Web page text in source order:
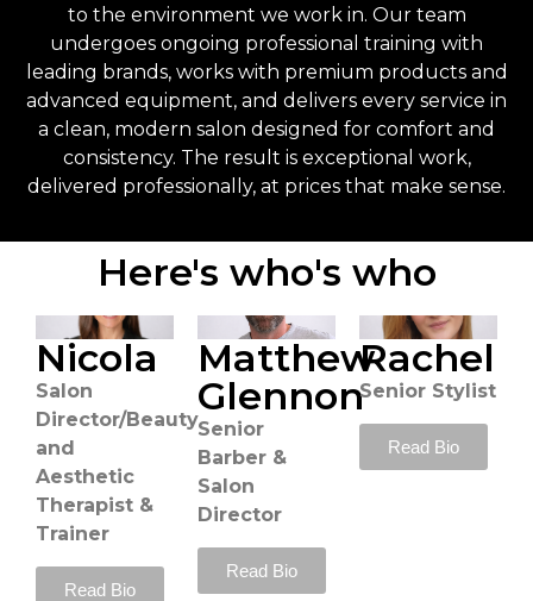
to the environment we work in. Our team
undergoes ongoing professional training with
leading brands, works with premium products and
advanced equipment, and delivers every service in
a clean, modern salon designed for comfort and
consistency. The result is exceptional work,
delivered professionally, at prices that make sense.
Here's who's who
Nicola
Salon
Director/Beauty
and
Aesthetic
Therapist &
Trainer
Read Bio
Matthew
Glennon
Senior
Barber &
Salon
Director
Read Bio
Rachel
Senior Stylist
Read Bio